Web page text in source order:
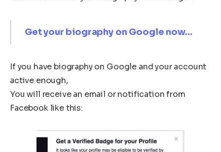
Get your biography on Google now…
If you have biography on Google and your account
active enough,
You will receive an email or notification from
Facebook like this: